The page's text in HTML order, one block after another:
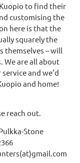
to find their
customising the
here is that the
squarely the
themselves – will
We are all about
and we’d
and home!
reach out.
Stone